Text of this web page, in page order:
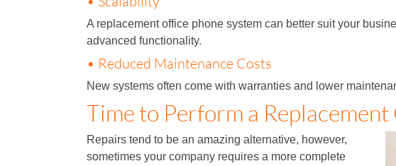
A replacement office phone system can better suit your
advanced functionality.
• Reduced Maintenance Costs
New systems often come with warranties and lower
Time to Perform a
Repairs tend to be an amazing alternative, however,
sometimes your company requires a more complete